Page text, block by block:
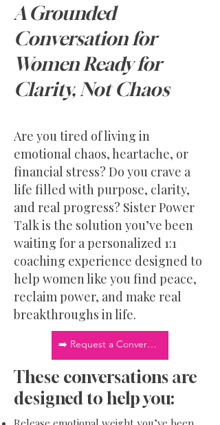
A Grounded
Conversation for
Women Ready for
Clarity, Not Chaos
Are you tired of living in
emotional chaos, heartache, or
financial stress? Do you crave a
life filled with purpose, clarity,
and real progress? Sister Power
Talk is the solution you’ve been
waiting for a personalized 1:1
coaching experience designed to
help women like you find peace,
reclaim power, and make real
breakthroughs in life.
➡️ Request a Conversation
These conversations are
designed to help you: